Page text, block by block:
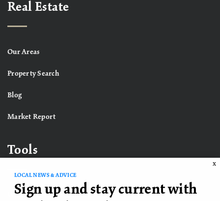
Real Estate
Our Areas
Property Search
Blog
Market Report
Tools
What’s My Home Worth?
X
LOCAL NEWS & ADVICE
Sign up and stay current with